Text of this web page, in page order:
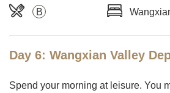
B
Day 6: Wangxian Valley
Spend your morning at leisure. You